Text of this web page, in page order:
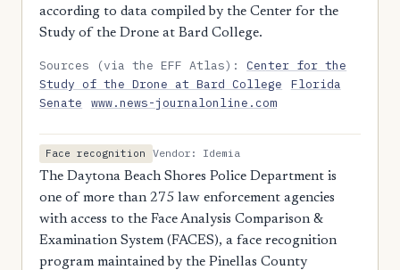
according to data compiled by the Center for the
Study of the Drone at Bard College.
Sources (via the EFF Atlas):Center for the
Study of the Drone at Bard College
Florida
Senate
www.news-journalonline.com
Face recognition
Vendor: Idemia
The Daytona Beach Shores Police Department is
one of more than 275 law enforcement agencies
with access to the Face Analysis Comparison &
Examination System (FACES), a face recognition
program maintained by the Pinellas County